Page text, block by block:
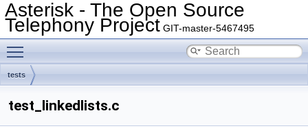
Asterisk - The Open Source
Telephony Project GIT-master-5467495
tests
test_linkedlists.c